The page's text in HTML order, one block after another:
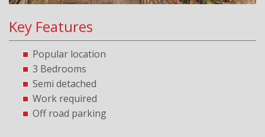
Key Features
Popular location
3 Bedrooms
Semi detached
Work required
Off road parking